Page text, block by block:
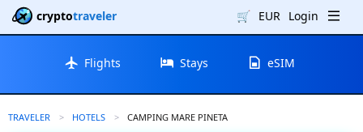
cryptotraveler 🛒 EUR Login
Flights Stays eSIM
TRAVELER HOTELS CURRENT:
CAMPING MARE PINETA